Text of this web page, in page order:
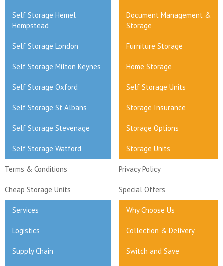
Self Storage Hemel
Hempstead
Document Management &
Storage
Self Storage London Furniture Storage
Self Storage Milton Keynes Home Storage
Self Storage Oxford Self Storage Units
Self Storage St Albans Storage Insurance
Self Storage Stevenage Storage Options
Self Storage Watford Storage Units
Terms & Conditions Privacy Policy
Cheap Storage Units Special Offers
Services Why Choose Us
Logistics Collection & Delivery
Supply Chain Switch and Save